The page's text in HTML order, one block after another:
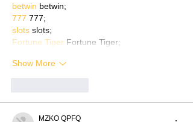
betwin betwin;
777 777;
slots slots;
Fortune Tiger Fortune Tiger;
Show More
MZKO QPFQ